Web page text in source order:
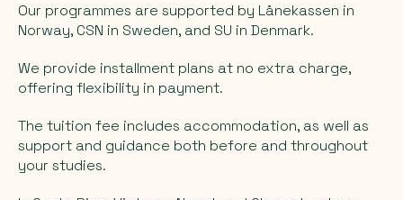
Our programmes are supported by Lånekassen in
Norway, CSN in Sweden, and SU in Denmark.
We provide installment plans at no extra charge,
offering flexibility in payment.
The tuition fee includes accommodation, as well as
support and guidance both before and throughout
your studies.